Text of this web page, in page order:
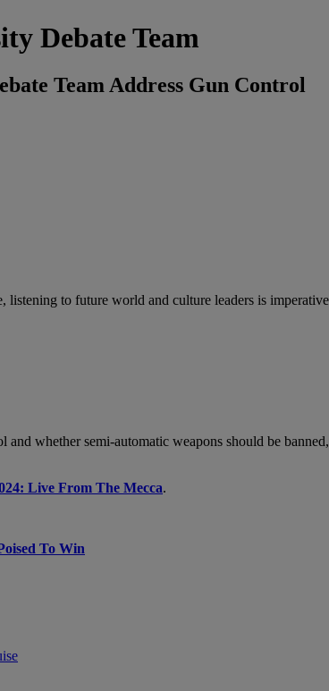
Debate Team
Team Address Gun Control
to future world and culture leaders is
whether semi-automatic weapons should be
Live From The Mecca.
To Win